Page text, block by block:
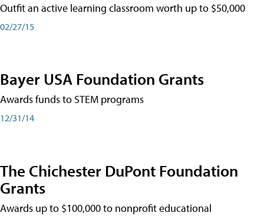
Outfit an active learning classroom worth up to $50,000
02/27/15
Bayer USA Foundation Grants
Awards funds to STEM programs
12/31/14
The Chichester DuPont Foundation
Grants
Awards up to $100,000 to nonprofit educational